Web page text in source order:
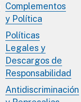
Complementos
y Política
Políticas
Legales y
Descargos de
Responsabilidad
Antidiscriminación